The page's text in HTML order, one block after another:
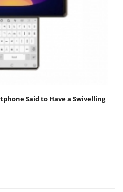
Said to Have a Swivelling